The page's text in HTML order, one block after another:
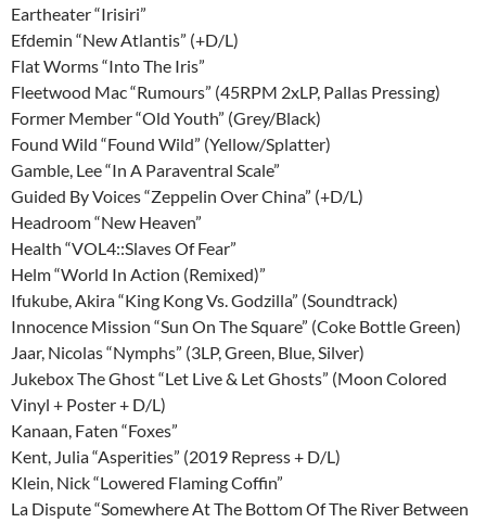
Eartheater “Irisiri”
Efdemin “New Atlantis” (+D/L)
Flat Worms “Into The Iris”
Fleetwood Mac “Rumours” (45RPM 2xLP, Pallas Pressing)
Former Member “Old Youth” (Grey/Black)
Found Wild “Found Wild” (Yellow/Splatter)
Gamble, Lee “In A Paraventral Scale”
Guided By Voices “Zeppelin Over China” (+D/L)
Headroom “New Heaven”
Health “VOL4::Slaves Of Fear”
Helm “World In Action (Remixed)”
Ifukube, Akira “King Kong Vs. Godzilla” (Soundtrack)
Innocence Mission “Sun On The Square” (Coke Bottle Green)
Jaar, Nicolas “Nymphs” (3LP, Green, Blue, Silver)
Jukebox The Ghost “Let Live & Let Ghosts” (Moon Colored
Vinyl + Poster + D/L)
Kanaan, Faten “Foxes”
Kent, Julia “Asperities” (2019 Repress + D/L)
Klein, Nick “Lowered Flaming Coffin”
La Dispute “Somewhere At The Bottom Of The River Between